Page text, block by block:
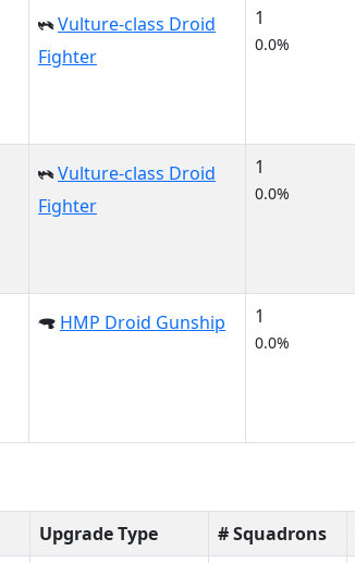
Vulture-class Droid
Fighter
1
0.0%
Vulture-class Droid
Fighter
1
0.0%
HMP Droid Gunship 1
0.0%
Upgrade Type # Squadrons